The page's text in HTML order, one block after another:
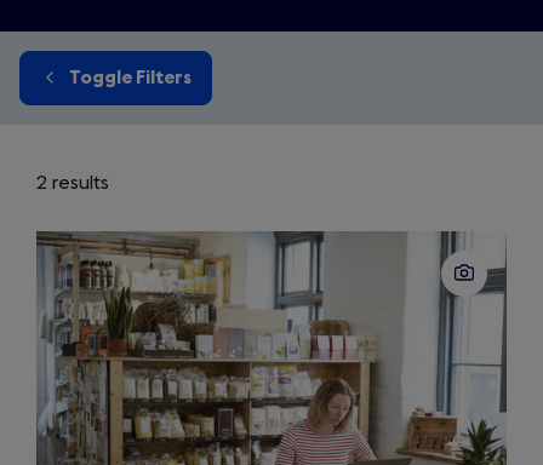
Toggle Filters
2 results